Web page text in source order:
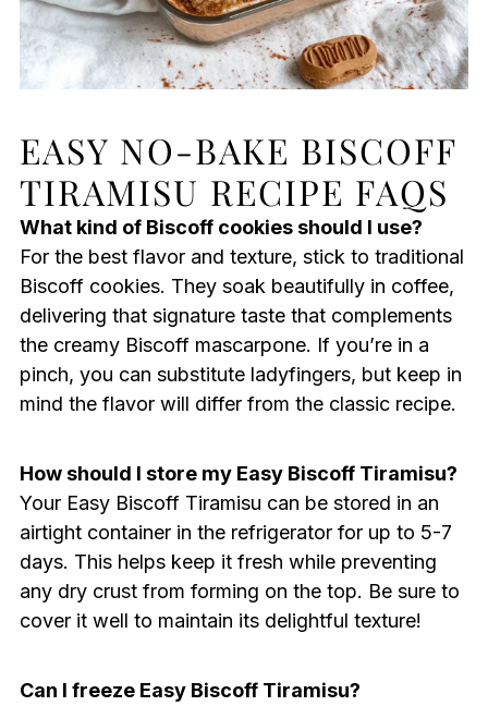
EASY NO-BAKE BISCOFF
TIRAMISU RECIPE FAQS
What kind of Biscoff cookies should I use?
For the best flavor and texture, stick to traditional
Biscoff cookies. They soak beautifully in coffee,
delivering that signature taste that complements
the creamy Biscoff mascarpone. If you’re in a
pinch, you can substitute ladyfingers, but keep in
mind the flavor will differ from the classic recipe.
How should I store my Easy Biscoff Tiramisu?
Your Easy Biscoff Tiramisu can be stored in an
airtight container in the refrigerator for up to 5-7
days. This helps keep it fresh while preventing
any dry crust from forming on the top. Be sure to
cover it well to maintain its delightful texture!
Can I freeze Easy Biscoff Tiramisu?